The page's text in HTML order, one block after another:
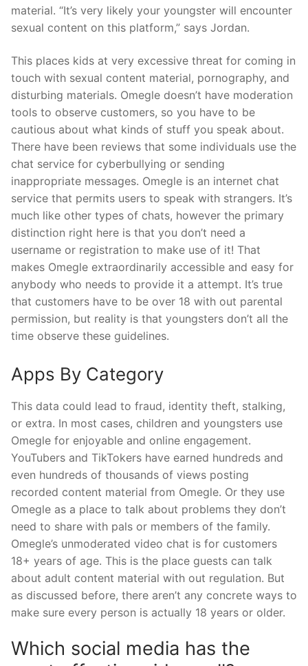
material. “It’s very likely your youngster will encounter
sexual content on this platform,” says Jordan.
This places kids at very excessive threat for coming in
touch with sexual content material, pornography, and
disturbing materials. Omegle doesn’t have moderation
tools to observe customers, so you have to be
cautious about what kinds of stuff you speak about.
There have been reviews that some individuals use the
chat service for cyberbullying or sending
inappropriate messages. Omegle is an internet chat
service that permits users to speak with strangers. It’s
much like other types of chats, however the primary
distinction right here is that you don’t need a
username or registration to make use of it! That
makes Omegle extraordinarily accessible and easy for
anybody who needs to provide it a attempt. It’s true
that customers have to be over 18 with out parental
permission, but reality is that youngsters don’t all the
time observe these guidelines.
Apps By Category
This data could lead to fraud, identity theft, stalking,
or extra. In most cases, children and youngsters use
Omegle for enjoyable and online engagement.
YouTubers and TikTokers have earned hundreds and
even hundreds of thousands of views posting
recorded content material from Omegle. Or they use
Omegle as a place to talk about problems they don’t
need to share with pals or members of the family.
Omegle’s unmoderated video chat is for customers
18+ years of age. This is the place guests can talk
about adult content material with out regulation. But
as discussed before, there aren’t any concrete ways to
make sure every person is actually 18 years or older.
Which social media has the